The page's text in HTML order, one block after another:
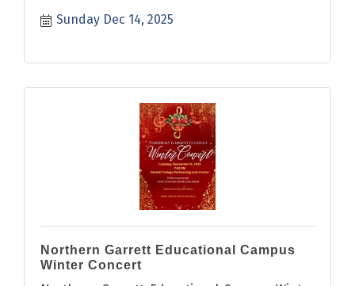
Sunday Dec 14, 2025
Northern Garrett Educational Campus
Winter Concert